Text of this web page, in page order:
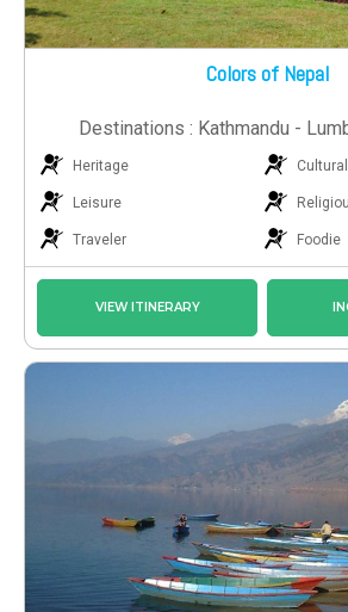
Colors of Nepal
Destinations : Kathmandu -
Heritage Cultural
Leisure
Traveler Foodie
VIEW ITINERARY